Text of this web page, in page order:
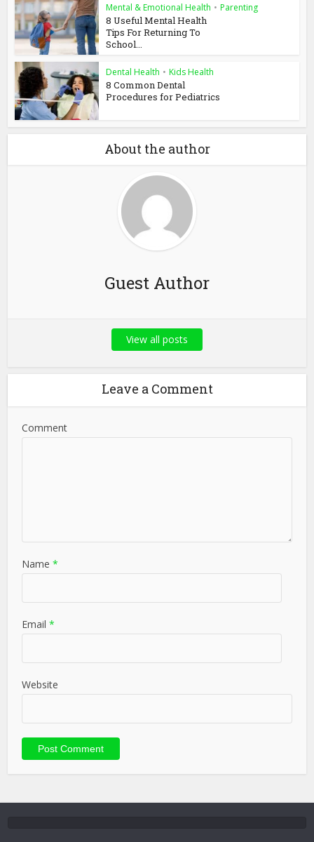
Mental & Emotional Health • Parenting
8 Useful Mental Health
Tips For Returning To
School...
Dental Health • Kids Health
8 Common Dental
Procedures for Pediatrics
About the author
Guest Author
View all posts
Leave a Comment
Comment
Name *
Email *
Website